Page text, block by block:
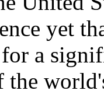
yet
a
the